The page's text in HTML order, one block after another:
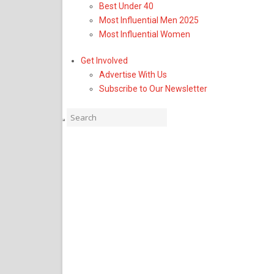
Best Under 40
Most Influential Men 2025
Most Influential Women
Get Involved
Advertise With Us
Subscribe to Our Newsletter
Business & Lifestyle
America’s Promise
Senior Leadership, Adds
as Chief Operating